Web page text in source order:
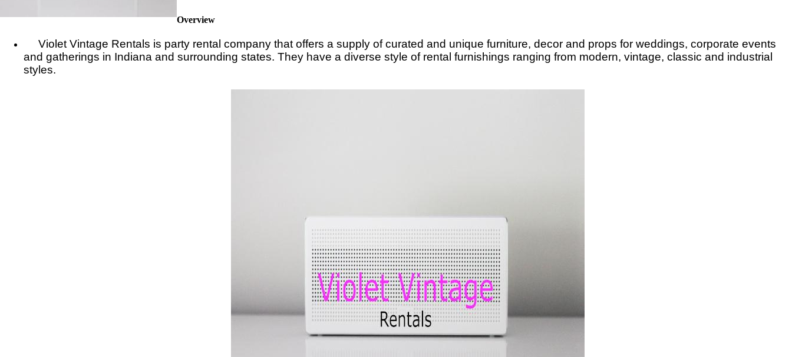
Overview
Violet Vintage Rentals is party rental company that offers a supply of curated and unique furniture, decor and props for weddings, corporate events
and gatherings in Indiana and surrounding states. They have a diverse style of rental furnishings ranging from modern, vintage, classic and industrial
styles.